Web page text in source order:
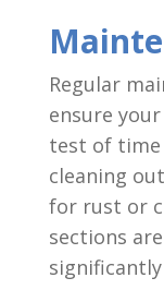
Regular
ensure
test of time
cleaning
for rust or
sections